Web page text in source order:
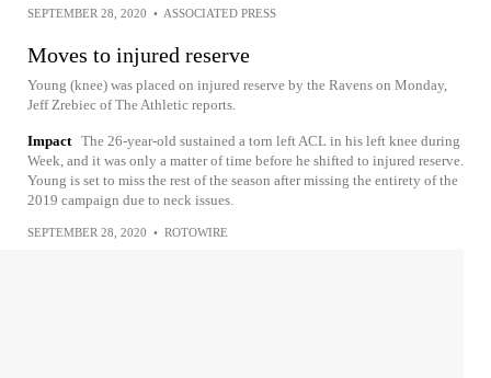
SEPTEMBER 28, 2020 • ASSOCIATED PRESS
Moves to injured reserve
Young (knee) was placed on injured reserve by the Ravens on Monday,
Jeff Zrebiec of The Athletic reports.
Impact The 26-year-old sustained a torn left ACL in his left knee during
Week, and it was only a matter of time before he shifted to injured reserve.
Young is set to miss the rest of the season after missing the entirety of the
2019 campaign due to neck issues.
SEPTEMBER 28, 2020 • ROTOWIRE